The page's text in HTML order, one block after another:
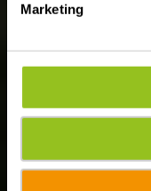
Marketing